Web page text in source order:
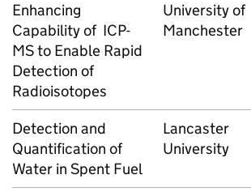
Enhancing
Capability of ICP-
MS to Enable Rapid
Detection of
Radioisotopes
University of
Manchester
Detection and
Quantification of
Water in Spent Fuel
Lancaster
University